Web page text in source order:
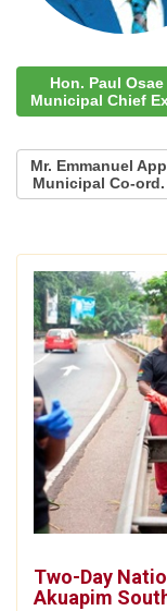
Hon. Paul
Municipal Chief
Mr. Emmanuel
Municipal Co-
Two-Day
Akuapim